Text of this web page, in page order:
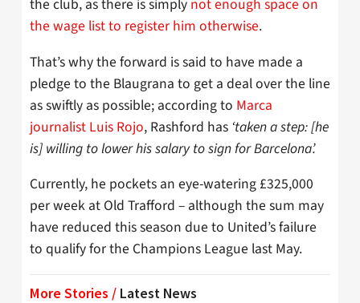
the club, as there is simply not enough space on
the wage list to register him otherwise.
That’s why the forward is said to have made a
pledge to the Blaugrana to get a deal over the line
as swiftly as possible; according to Marca
journalist Luis Rojo, Rashford has ‘taken a step: [he
is] willing to lower his salary to sign for Barcelona’.
Currently, he pockets an eye-watering £325,000
per week at Old Trafford – although the sum may
have reduced this season due to United’s failure
to qualify for the Champions League last May.
More Stories / Latest News